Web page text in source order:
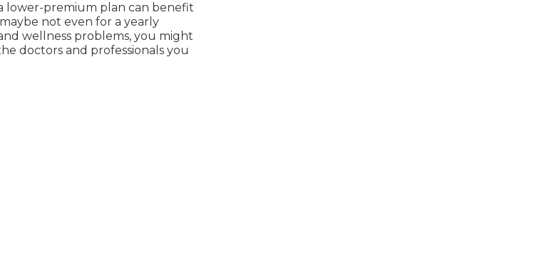
lower-premium plan can benefit
not even for a yearly
wellness problems, you might
doctors and professionals you